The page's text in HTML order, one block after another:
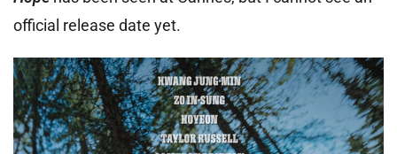
official release date yet.